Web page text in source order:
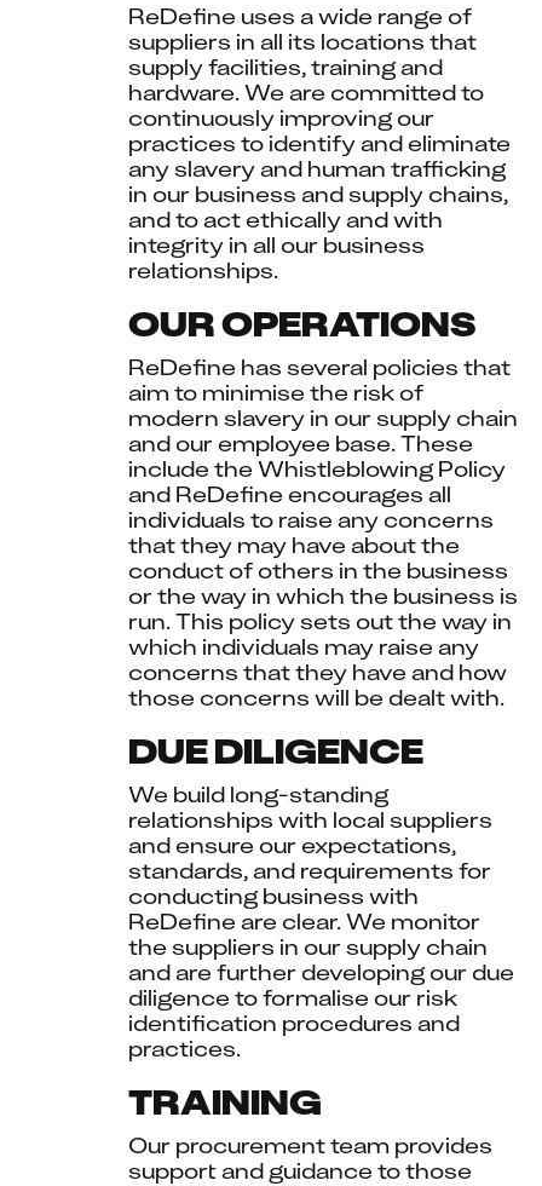
ReDefine uses a wide range of
suppliers in all its locations that
supply facilities, training and
hardware. We are committed to
continuously improving our
practices to identify and eliminate
any slavery and human trafficking
in our business and supply chains,
and to act ethically and with
integrity in all our business
relationships.
OUR OPERATIONS
ReDefine has several policies that
aim to minimise the risk of
modern slavery in our supply chain
and our employee base. These
include the Whistleblowing Policy
and ReDefine encourages all
individuals to raise any concerns
that they may have about the
conduct of others in the business
or the way in which the business is
run. This policy sets out the way in
which individuals may raise any
concerns that they have and how
those concerns will be dealt with.
DUE DILIGENCE
We build long-standing
relationships with local suppliers
and ensure our expectations,
standards, and requirements for
conducting business with
ReDefine are clear. We monitor
the suppliers in our supply chain
and are further developing our due
diligence to formalise our risk
identification procedures and
practices.
TRAINING
Our procurement team provides
support and guidance to those